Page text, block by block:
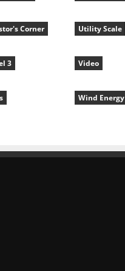
Corner
3
Utility Scale
Video
Wind Energy